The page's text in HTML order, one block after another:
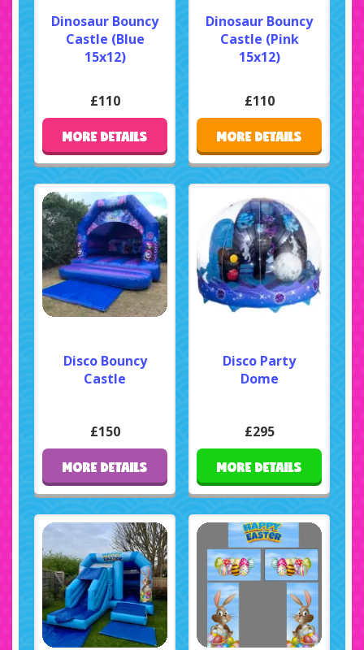
Dinosaur Bouncy
Castle (Blue
15x12)
£110
MORE DETAILS
Dinosaur Bouncy
Castle (Pink
15x12)
£110
MORE DETAILS
Disco Bouncy
Castle
£150
MORE DETAILS
Disco Party
Dome
£295
MORE DETAILS